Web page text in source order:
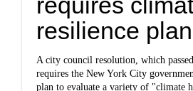
resilience plan
A city council resolution, which
requires the New York City
plan to evaluate a variety of "climate